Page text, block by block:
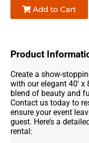
Add to Cart
Product
Create a show-
with our elegant 40' x
blend of beauty and
Contact us today to
ensure your event
guest. Here’s a
rental: